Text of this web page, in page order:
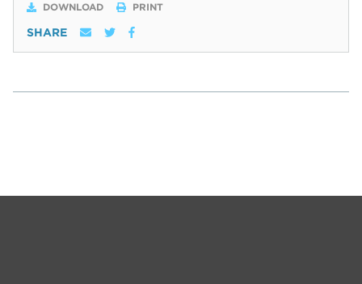
DOWNLOAD PRINT
SHARE